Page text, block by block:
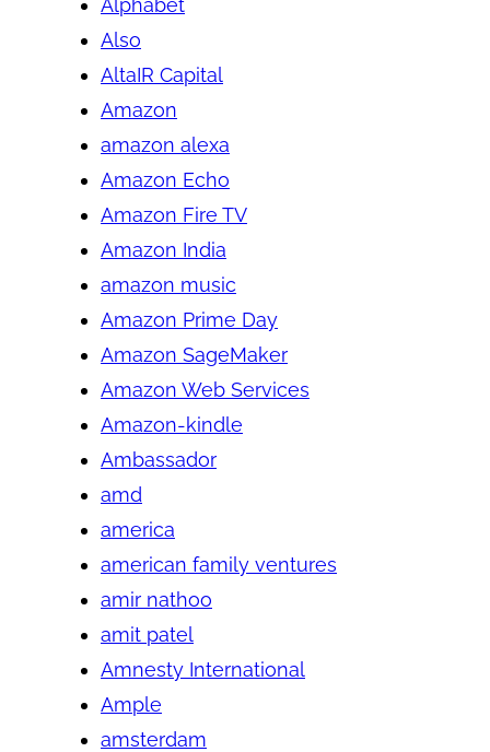
Alphabet
Also
AltaIR Capital
Amazon
amazon alexa
Amazon Echo
Amazon Fire TV
Amazon India
amazon music
Amazon Prime Day
Amazon SageMaker
Amazon Web Services
Amazon-kindle
Ambassador
amd
america
american family ventures
amir nathoo
amit patel
Amnesty International
Ample
amsterdam